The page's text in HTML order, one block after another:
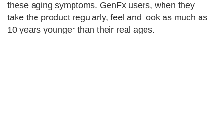
these aging symptoms. GenFx users, when they
take the product regularly, feel and look as much as
10 years younger than their real ages.